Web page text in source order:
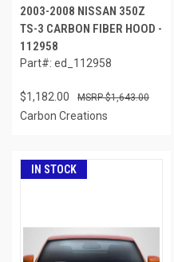
2003-2008 NISSAN 350Z
TS-3 CARBON FIBER HOOD -
112958
Part#: ed_112958
$1,182.00 $1,643.00
Carbon Creations
IN STOCK